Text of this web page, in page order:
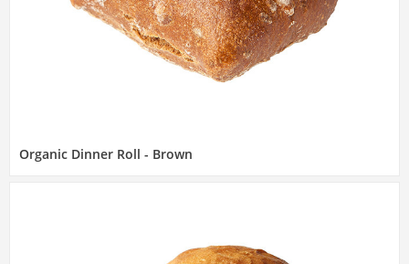
Organic Dinner Roll - Brown